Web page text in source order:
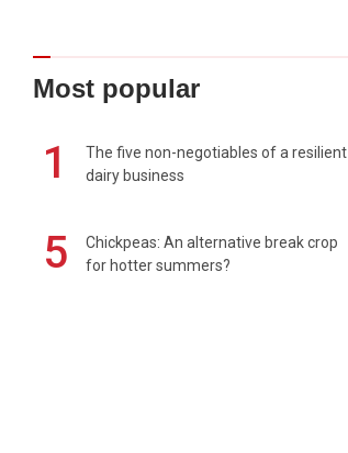
Most popular
1
The five non-negotiables of a resilient
dairy business
5
Chickpeas: An alternative break crop
for hotter summers?